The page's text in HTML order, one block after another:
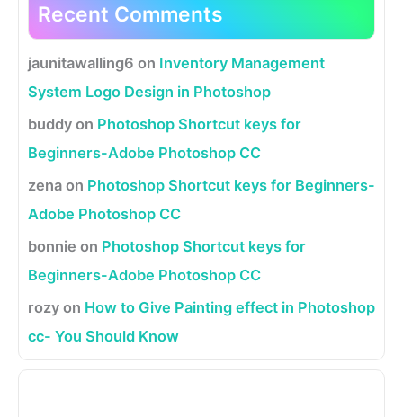
Recent Comments
jaunitawalling6 on Inventory Management
System Logo Design in Photoshop
buddy on Photoshop Shortcut keys for
Beginners-Adobe Photoshop CC
zena on Photoshop Shortcut keys for Beginners-
Adobe Photoshop CC
bonnie on Photoshop Shortcut keys for
Beginners-Adobe Photoshop CC
rozy on How to Give Painting effect in Photoshop
cc- You Should Know